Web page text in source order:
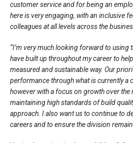
customer service and for being an
here is very engaging, with an inclusive
colleagues at all levels across the
“I’m very much looking forward to using
have built up throughout my career to
measured and sustainable way. Our
performance through what is currently a
however with a focus on growth over the
maintaining high standards of build
approach. I also want us to continue to
careers and to ensure the division